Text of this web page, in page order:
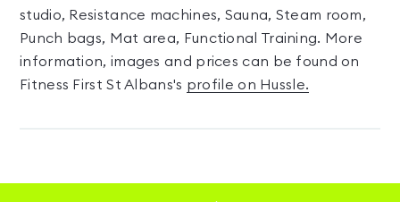
studio, Resistance machines, Sauna, Steam room,
Punch bags, Mat area, Functional Training. More
information, images and prices can be found on
Fitness First St Albans's profile on Hussle.